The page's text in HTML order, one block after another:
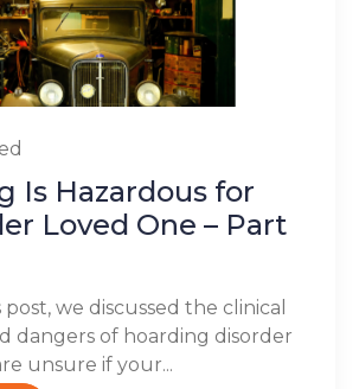
Is Hazardous for
Loved One – Part
we discussed the clinical
dangers of hoarding disorder
unsure if your...